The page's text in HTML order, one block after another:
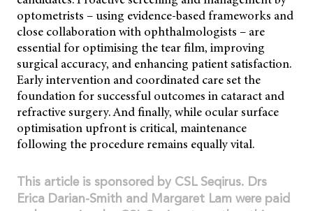
optometrists – using evidence-based frameworks and
close collaboration with ophthalmologists – are
essential for optimising the tear film, improving
surgical accuracy, and enhancing patient satisfaction.
Early intervention and coordinated care set the
foundation for successful outcomes in cataract and
refractive surgery. And finally, while ocular surface
optimisation upfront is critical, maintenance
following the procedure remains equally vital.
This article is sponsored by CSL Seqirus. Drs
Erica Darian-Smith and Margaret Lam were paid